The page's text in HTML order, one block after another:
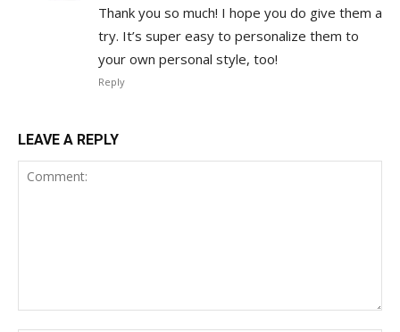
Thank you so much! I hope you do give them a
try. It’s super easy to personalize them to
your own personal style, too!
Reply
LEAVE A REPLY